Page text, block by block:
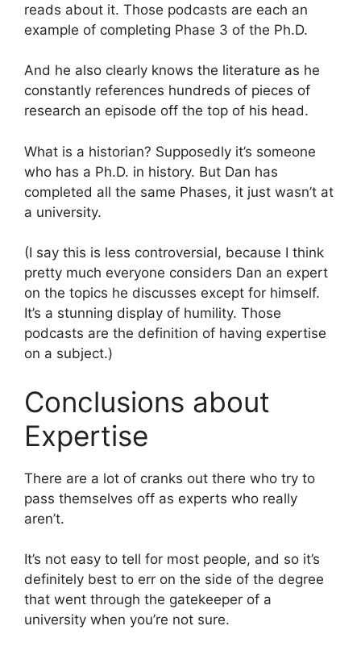
reads about it. Those podcasts are each an
example of completing Phase 3 of the Ph.D.
And he also clearly knows the literature as he
constantly references hundreds of pieces of
research an episode off the top of his head.
What is a historian? Supposedly it’s someone
who has a Ph.D. in history. But Dan has
completed all the same Phases, it just wasn’t at
a university.
(I say this is less controversial, because I think
pretty much everyone considers Dan an expert
on the topics he discusses except for himself.
It’s a stunning display of humility. Those
podcasts are the definition of having expertise
on a subject.)
Conclusions about
Expertise
There are a lot of cranks out there who try to
pass themselves off as experts who really
aren’t.
It’s not easy to tell for most people, and so it’s
definitely best to err on the side of the degree
that went through the gatekeeper of a
university when you’re not sure.